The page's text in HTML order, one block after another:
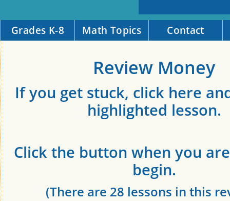
Grades K-8 Math Topics Contact
Review Money
If you get stuck, click here
highlighted lesson.
Click the button when you
begin.
(There are 28 lessons in this